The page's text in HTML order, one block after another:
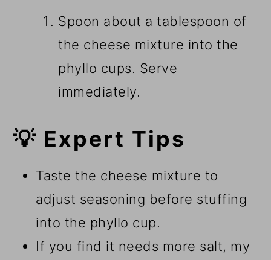
Spoon about a tablespoon of
the cheese mixture into the
phyllo cups. Serve
immediately.
💡 Expert Tips
Taste the cheese mixture to
adjust seasoning before stuffing
into the phyllo cup.
If you find it needs more salt, my